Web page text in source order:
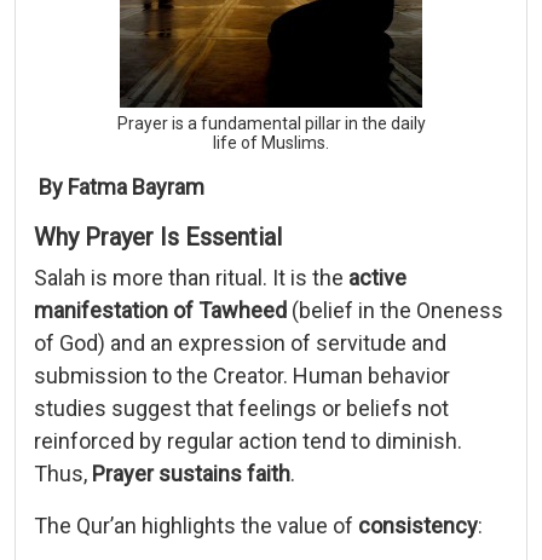
Prayer is a fundamental pillar in the daily
life of Muslims.
By Fatma Bayram
Why Prayer Is Essential
Salah is more than ritual. It is the active
manifestation of Tawheed (belief in the Oneness
of God) and an expression of servitude and
submission tothe Creator. Human behavior
studies suggestthatfeelings or beliefs not
reinforced by regular action tend to diminish.
Thus, Prayersustainsfaith.
The Qur’an highlights the value of consistency: